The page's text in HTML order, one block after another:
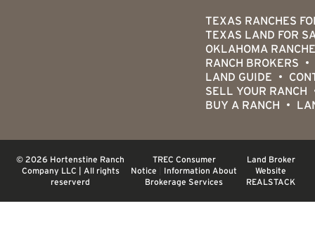
TEXAS RANCHES
TEXAS LAND FOR
OKLAHOMA
RANCH BROKERS
LAND GUIDE
SELL YOUR RANCH
BUY A RANCH
© 2026 Hortenstine Ranch
Company LLC | All rights
reserverd
TREC Consumer
Notice
Information About
Brokerage Services
Land Broker
Website
REALSTACK